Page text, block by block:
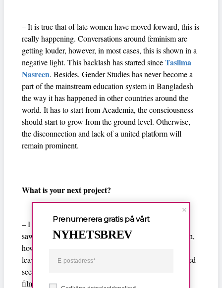
– It is true that of late women have moved forward, this is
really happening. Conversations around feminism are
getting louder, however, in most cases, this is shown in a
negative light. This backlash has started sinceTaslima
Nasreen. Besides, Gender Studies has never become a
part of the mainstream education system in Bangladesh
the way it has happened in other countries around the
world. It has to start from Academia, the consciousness
should start to grow from the ground level. Otherwise,
the disconnection and lack of a united platform will
remain prominent.
What is your next project?
– I would like to work with women migrant workers. I
saw Daliya, the main character of Made in Bangladesh,
how she managed to go to Jordan as a migrant worker
leaving her one-year-old son behind and I was surprised
seeing her boldness. Then I decided to make my next
film on their lives. I am already speaking with such
Prenumerera gratis på vårt
NYHETSBREV